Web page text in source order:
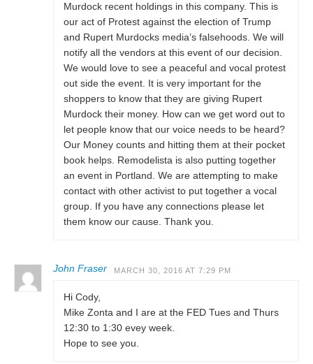
Murdock recent holdings in this company. This is
our act of Protest against the election of Trump
and Rupert Murdocks media’s falsehoods. We will
notify all the vendors at this event of our decision.
We would love to see a peaceful and vocal protest
out side the event. It is very important for the
shoppers to know that they are giving Rupert
Murdock their money. How can we get word out to
let people know that our voice needs to be heard?
Our Money counts and hitting them at their pocket
book helps. Remodelista is also putting together
an event in Portland. We are attempting to make
contact with other activist to put together a vocal
group. If you have any connections please let
them know our cause. Thank you.
John Fraser MARCH 30, 2016 AT 7:29 PM
Hi Cody,
Mike Zonta and I are at the FED Tues and Thurs
12:30 to 1:30 evey week.
Hope to see you.